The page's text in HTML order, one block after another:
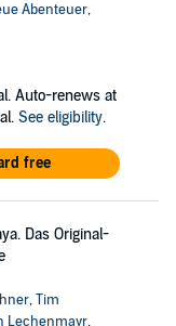
Abenteuer,
Auto-renews at
See eligibility.
free
Das Original-
,Tim
Lechenmayr,